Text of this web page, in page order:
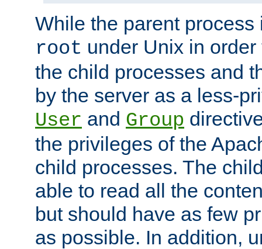
While the parent
root under Unix in
the child processes and
by the server as a less-
User and Group
the privileges of the
child processes. The
able to read all the
but should have as few
as possible. In addition,